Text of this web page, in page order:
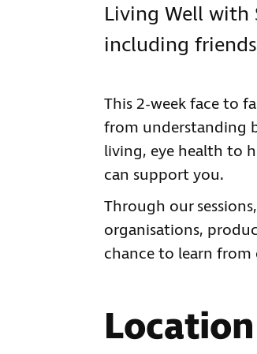
Living Well with
including
This 2-week face to
from understanding
living, eye health to
can support you.
Through our
organisations,
chance to learn from
Location